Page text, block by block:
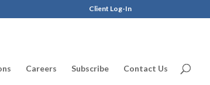
Client Log-In
Careers Subscribe Contact Us